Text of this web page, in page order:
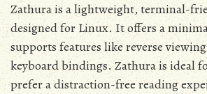
Zathura is a lightweight, terminal-
designed for Linux. It offers a
supports features like reverse
keyboard bindings. Zathura is ideal
prefer a distraction-free reading